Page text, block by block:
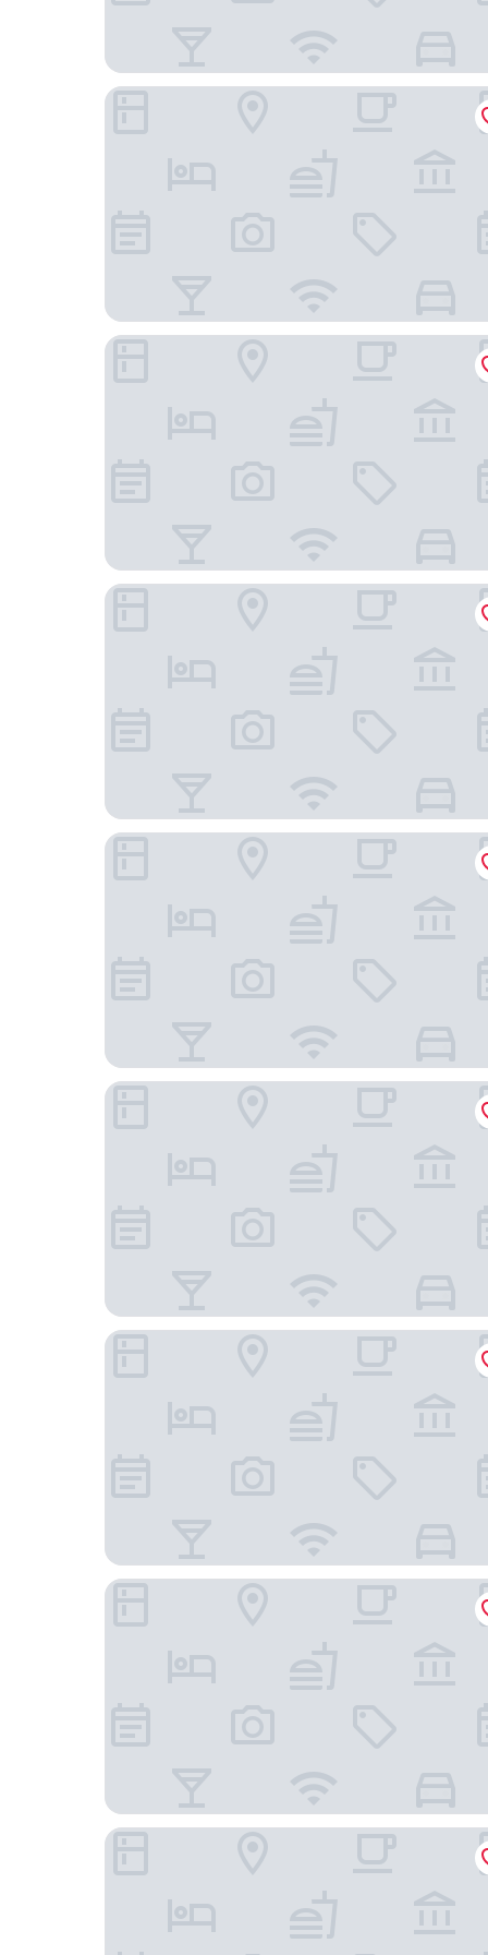
Fichtelgebirgshof
Auszeit Das Hotel Himmelkron
ibis budget Bayreuth
Pension Hofer
ibis Styles Bayreuth
Hotel Reiterhof Bellevue Spa & Resort
Hej- Apartments
Hotel Rheingold